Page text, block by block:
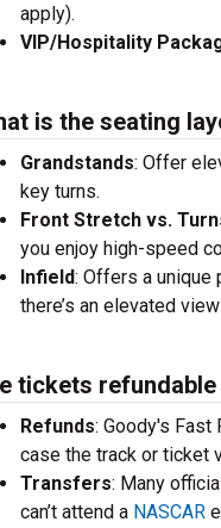
apply).
VIP/Hospitality
is the seating
Grandstands: Offer
key turns.
Front Stretch vs.
you enjoy high-speed
Infield: Offers a
there’s an elevated
tickets
Refunds: Goody's
case the track or ticket
Transfers: Many
can’t attend a NASCAR